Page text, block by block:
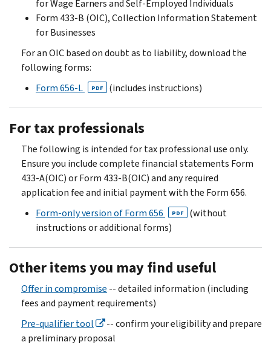
for Wage Earners and Self-Employed Individuals
Form 433-B (OIC), Collection Information Statement
for Businesses
For an OIC based on doubt as to liability, download the
following forms:
Form 656-L
PDF (includes instructions)
For tax professionals
The following is intended for tax professional use only.
Ensure you include complete financial statements Form
433-A(OIC) or Form 433-B(OIC) and any required
application fee and initial payment with the Form 656.
Form-only version of Form 656
PDF
(without
instructions or additional forms)
Other items you may find useful
Offer in compromise -- detailed information (including
fees and payment requirements)
Pre-qualifier tool
-- confirm your eligibility and prepare
a preliminary proposal